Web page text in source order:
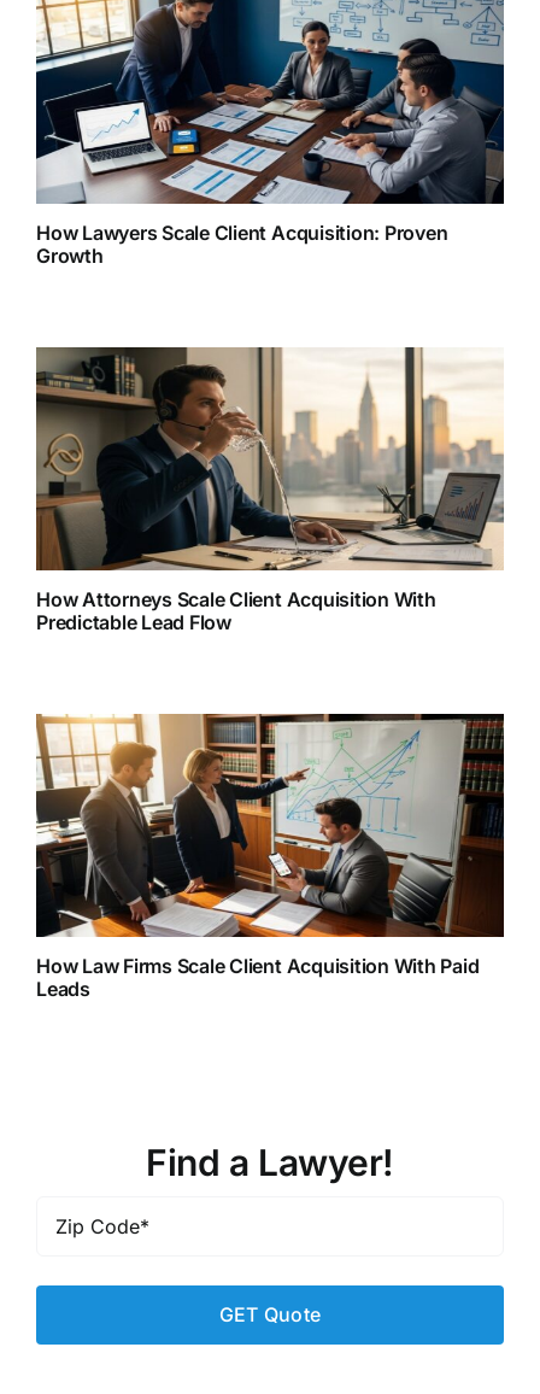
How Lawyers Scale Client Acquisition: Proven
Growth
How Attorneys Scale Client Acquisition With
Predictable Lead Flow
How Law Firms Scale Client Acquisition With Paid
Leads
Find a Lawyer!
Code*